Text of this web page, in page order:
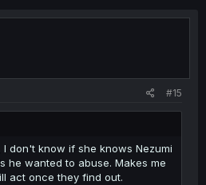
#15
I don't know if she knows Nezumi
he wanted to abuse. Makes me
act once they find out.